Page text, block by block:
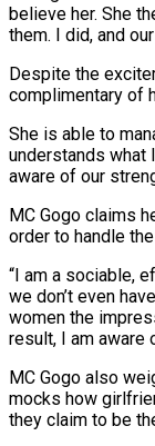
believe her. She
them. I did, and
Despite the
complimentary of
She is able to
understands what
aware of our
MC Gogo claims
order to handle
“I am a sociable,
we don’t even
women the
result, I am aware
MC Gogo also
mocks how
they claim to be